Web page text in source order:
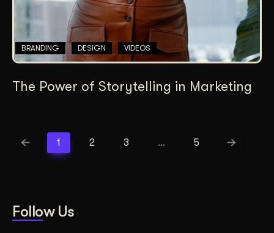
BRANDING DESIGN VIDEOS
The Power of Storytelling in Marketing
1 2 3 … 5
Follow Us